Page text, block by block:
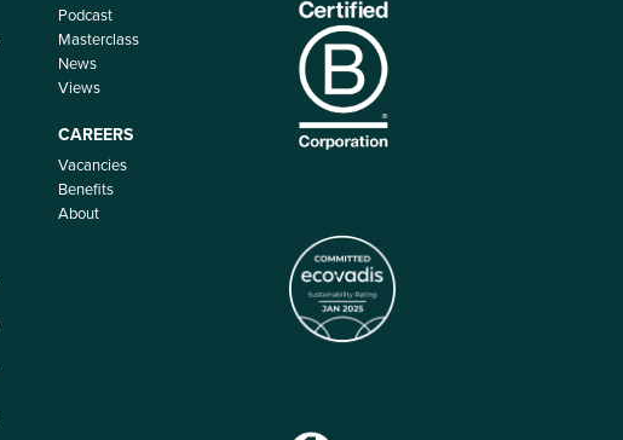
Podcast
Masterclass
News
Views
CAREERS
Vacancies
Benefits
About